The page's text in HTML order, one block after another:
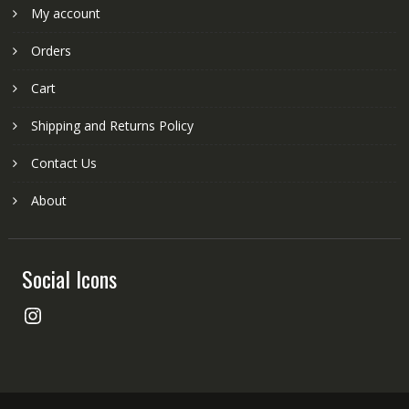
My account
Orders
Cart
Shipping and Returns Policy
Contact Us
About
Social Icons
Instagram